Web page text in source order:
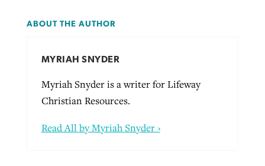
ABOUT THE AUTHOR
MYRIAH SNYDER
Myriah Snyder is a writer for Lifeway
Christian Resources.
Read All by Myriah Snyder ›